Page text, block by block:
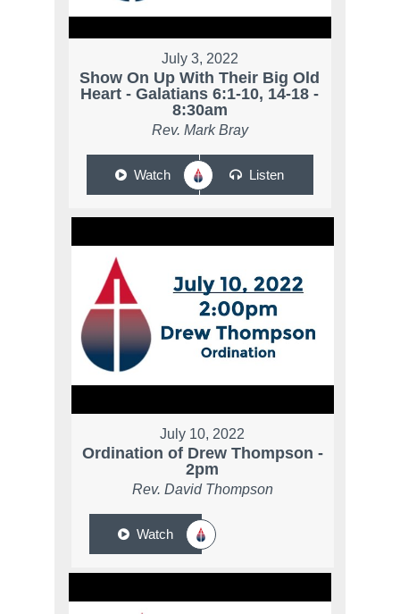
July 3, 2022
Show On Up With Their Big Old
Heart - Galatians 6:1-10, 14-18 -
8:30am
Rev. Mark Bray
Watch Listen
July 10, 2022
Ordination of Drew Thompson -
2pm
Rev. David Thompson
Watch